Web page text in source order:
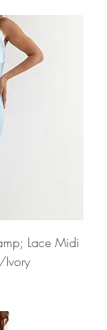
Lace Midi
Ivory